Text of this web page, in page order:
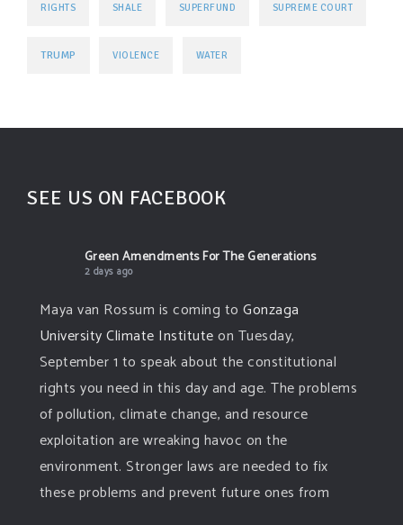
RIGHTS SHALE SUPERFUND SUPREME COURT
TRUMP VIOLENCE WATER
SEE US ON FACEBOOK
Green Amendments For The Generations
2 days ago
Maya van Rossum is coming toGonzaga
University Climate Instituteon Tuesday,
September 1 to speak about the constitutional
rights you need in this day and age. The problems
of pollution, climate change, and resource
exploitation are wreaking havoc on the
environment. Stronger laws are needed to fix
these problems and prevent future ones from